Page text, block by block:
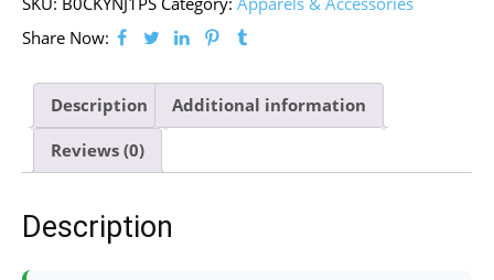
Share Now:
Description Additional information
Reviews (0)
Description